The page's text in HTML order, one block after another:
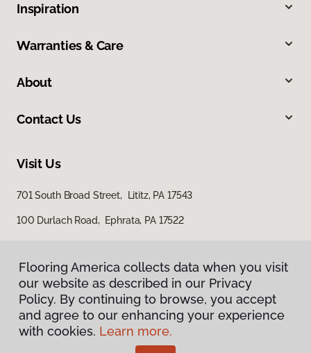
Inspiration
Warranties & Care
About
Contact Us
Visit Us
701 South Broad Street, Lititz, PA 17543
100 Durlach Road, Ephrata, PA 17522
Privacy Policy
Terms & Conditions
Flooring America collects data when you visit
our website as described in our Privacy
Policy. By continuing to browse, you accept
and agree to our enhancing your experience
with cookies. Learn more.